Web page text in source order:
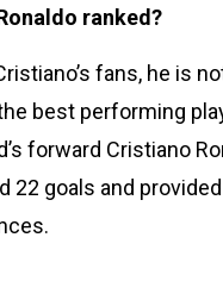
ranked?
fans, he is
best performing
forward Cristiano
22 goals and